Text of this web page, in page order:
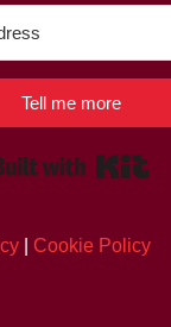
Tell me more
| Cookie Policy